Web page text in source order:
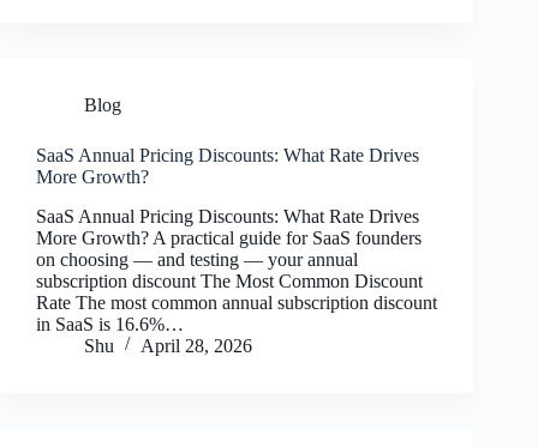
Blog
SaaS Annual Pricing Discounts: What Rate Drives
More Growth?
SaaS Annual Pricing Discounts: What Rate Drives
More Growth? A practical guide for SaaS founders
on choosing — and testing — your annual
subscription discount The Most Common Discount
Rate The most common annual subscription discount
in SaaS is 16.6%…
Shu
April 28, 2026